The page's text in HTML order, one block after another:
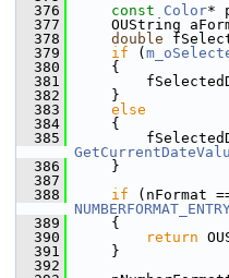
  376
const Color*
  377
OUString
  378
double
  379
if (
  380
    {
  381
  382
    }
  383
else
  384
    {
  385
  386
    }
  387
  388
if
  389
    {
  390
return
  391
    }
  392